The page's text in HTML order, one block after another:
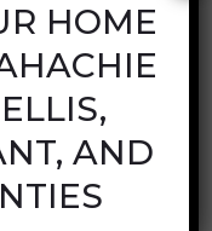
HOME
AND